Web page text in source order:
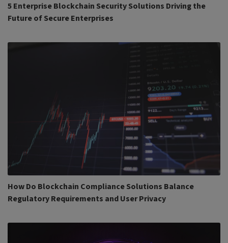
5 Enterprise Blockchain Security Solutions Driving the
Future of Secure Enterprises
How Do Blockchain Compliance Solutions Balance
Regulatory Requirements and User Privacy